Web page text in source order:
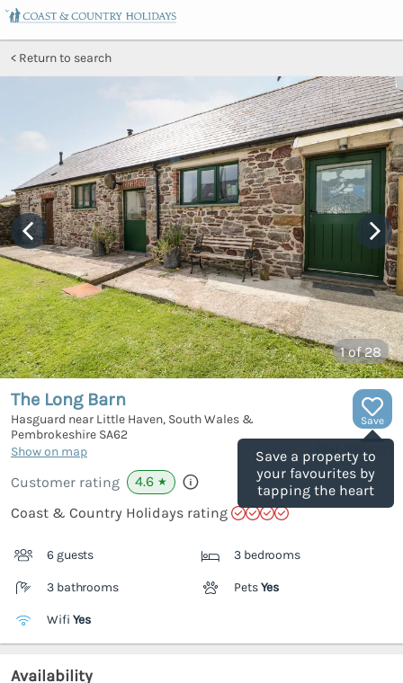
Return to search
1of 28
Save
Save a property to
your favourites by
tapping the heart
The Long Barn
Hasguard near Little Haven, South Wales &
Pembrokeshire SA62
Show on map
930622
Customer rating 4.6 ★
Coast & Country Holidays rating
6 guests 3 bedrooms
3 bathrooms PetsYes
Wifi Yes
Availability